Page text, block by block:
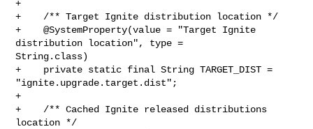
+
+    /** Target Ignite distribution location */
+    @SystemProperty(value = "Target Ignite
distribution location", type =
String.class)
+    private static final String TARGET_DIST =
"ignite.upgrade.target.dist";
+
+    /** Cached Ignite released distributions
location */